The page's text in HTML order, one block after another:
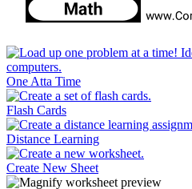
One Atta Time
Flash Cards
Distance Learning
Create New Sheet